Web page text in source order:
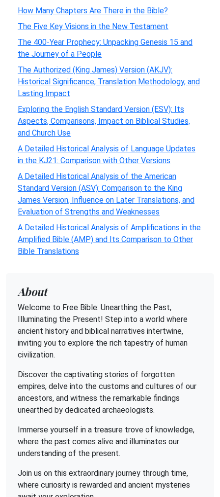
How Many Chapters Are There in the Bible?
The Five Key Visions in the New Testament
The 400-Year Prophecy: Unpacking Genesis 15 and
the Journey of a People
The Authorized (King James) Version (AKJV):
Historical Significance, Translation Methodology, and
Lasting Impact
Exploring the English Standard Version (ESV): Its
Aspects, Comparisons, Impact on Biblical Studies,
and Church Use
A Detailed Historical Analysis of Language Updates
in the KJ21: Comparison with Other Versions
A Detailed Historical Analysis of the American
Standard Version (ASV): Comparison to the King
James Version, Influence on Later Translations, and
Evaluation of Strengths and Weaknesses
A Detailed Historical Analysis of Amplifications in the
Amplified Bible (AMP) and Its Comparison to Other
Bible Translations
About
Welcome to Free Bible: Unearthing the Past,
Illuminating the Present! Step into a world where
ancient history and biblical narratives intertwine,
inviting you to explore the rich tapestry of human
civilization.
Discover the captivating stories of forgotten
empires, delve into the customs and cultures of our
ancestors, and witness the remarkable findings
unearthed by dedicated archaeologists.
Immerse yourself in a treasure trove of knowledge,
where the past comes alive and illuminates our
understanding of the present.
Join us on this extraordinary journey through time,
where curiosity is rewarded and ancient mysteries